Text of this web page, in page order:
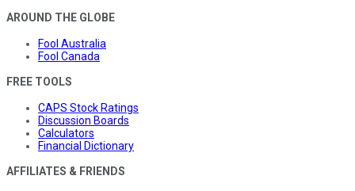
AROUND THE GLOBE
Fool Australia
Fool Canada
FREE TOOLS
CAPS Stock Ratings
Discussion Boards
Calculators
Financial Dictionary
AFFILIATES & FRIENDS